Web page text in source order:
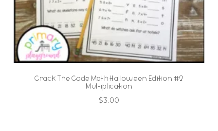
Crack The Code Math Halloween Edition #2
Multiplication
$3.00